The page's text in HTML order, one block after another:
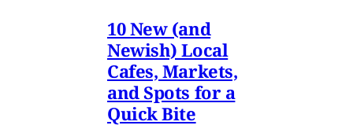
10 New (and
Newish) Local
Cafes, Markets,
and Spots for a
Quick Bite